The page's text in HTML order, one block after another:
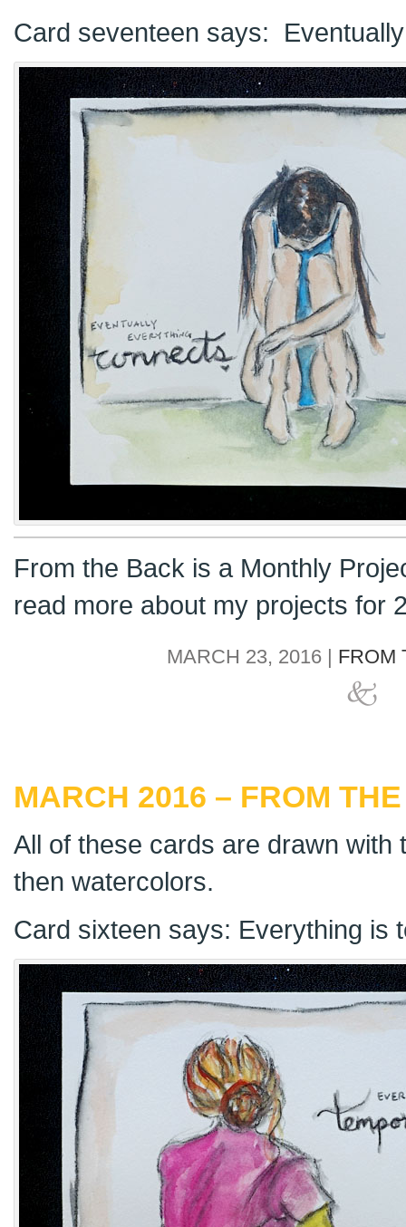
Card seventeen says:
From the Back is a Monthly
read more about my projects for
MARCH 23, 2016 | FROM
MARCH 2016 – FROM
All of these cards are drawn with
then watercolors.
Card sixteen says: Everything is